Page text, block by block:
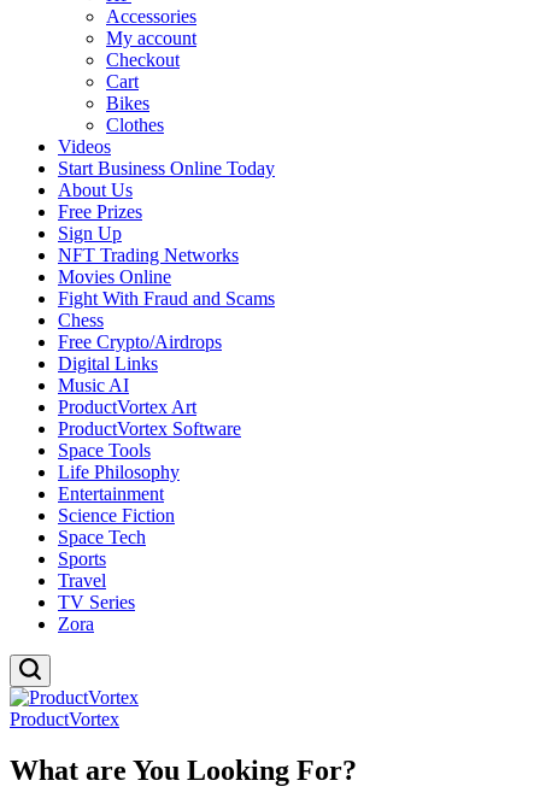
Accessories
My account
Checkout
Cart
Bikes
Clothes
Videos
Start Business Online Today
About Us
Free Prizes
Sign Up
NFT Trading Networks
Movies Online
Fight With Fraud and Scams
Chess
Free Crypto/Airdrops
Digital Links
Music AI
ProductVortex Art
ProductVortex Software
Space Tools
Life Philosophy
Entertainment
Science Fiction
Space Tech
Sports
Travel
TV Series
Zora
ProductVortex
What are You Looking For?